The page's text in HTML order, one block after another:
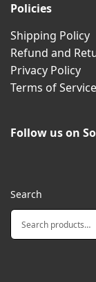
Policies
Shipping Policy
Refund and
Privacy Policy
Terms of Service
Follow us on
Search